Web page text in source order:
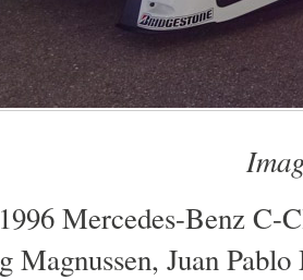
Mercedes-Benz
Magnussen, Juan